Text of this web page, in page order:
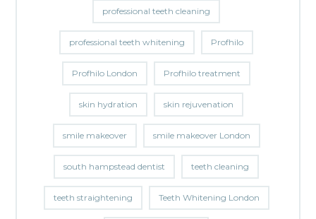
professional teeth cleaning
professional teeth whitening Profhilo
Profhilo London Profhilo treatment
skin hydration skin rejuvenation
smile makeover smile makeover London
south hampstead dentist teeth cleaning
teeth straightening Teeth Whitening London